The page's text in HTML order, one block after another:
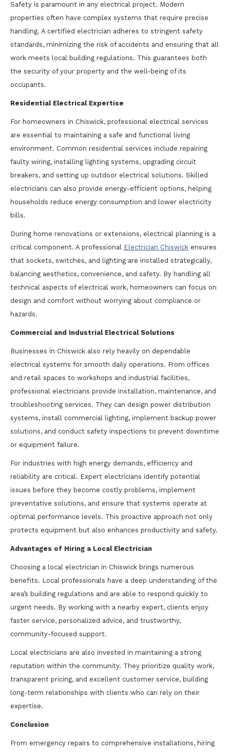
Safety is paramount in any electrical project. Modern
properties often have complex systems that require precise
handling. A certified electrician adheres to stringent safety
standards, minimizing the risk of accidents and ensuring that all
work meets local building regulations. This guarantees both
the security of your property and the well-being of its
occupants.
Residential Electrical Expertise
For homeowners in Chiswick, professional electrical services
are essential to maintaining a safe and functional living
environment. Common residential services include repairing
faulty wiring, installing lighting systems, upgrading circuit
breakers, and setting up outdoor electrical solutions. Skilled
electricians can also provide energy-efficient options, helping
households reduce energy consumption and lower electricity
bills.
During home renovations or extensions, electrical planning is a
critical component. A professional Electrician Chiswick ensures
that sockets, switches, and lighting are installed strategically,
balancing aesthetics, convenience, and safety. By handling all
technical aspects of electrical work, homeowners can focus on
design and comfort without worrying about compliance or
hazards.
Commercial and Industrial Electrical Solutions
Businesses in Chiswick also rely heavily on dependable
electrical systems for smooth daily operations. From offices
and retail spaces to workshops and industrial facilities,
professional electricians provide installation, maintenance, and
troubleshooting services. They can design power distribution
systems, install commercial lighting, implement backup power
solutions, and conduct safety inspections to prevent downtime
or equipment failure.
For industries with high energy demands, efficiency and
reliability are critical. Expert electricians identify potential
issues before they become costly problems, implement
preventative solutions, and ensure that systems operate at
optimal performance levels. This proactive approach not only
protects equipment but also enhances productivity and safety.
Advantages of Hiring a Local Electrician
Choosing a local electrician in Chiswick brings numerous
benefits. Local professionals have a deep understanding of the
area’s building regulations and are able to respond quickly to
urgent needs. By working with a nearby expert, clients enjoy
faster service, personalized advice, and trustworthy,
community-focused support.
Local electricians are also invested in maintaining a strong
reputation within the community. They prioritize quality work,
transparent pricing, and excellent customer service, building
long-term relationships with clients who can rely on their
expertise.
Conclusion
From emergency repairs to comprehensive installations, hiring